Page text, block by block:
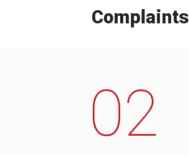
Complaints
02